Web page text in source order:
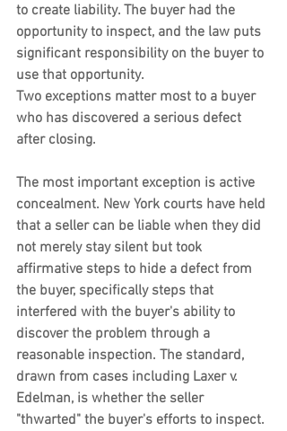
to create liability. The buyer had the
opportunity to inspect, and the law puts
significant responsibility on the buyer to
use that opportunity.
Two exceptions matter most to a buyer
who has discovered a serious defect
after closing.
The most important exception is active
concealment. New York courts have held
that a seller can be liable when they did
not merely stay silent but took
affirmative steps to hide a defect from
the buyer, specifically steps that
interfered with the buyer's ability to
discover the problem through a
reasonable inspection. The standard,
drawn from cases including Laxer v.
Edelman, is whether the seller
"thwarted" the buyer's efforts to inspect.